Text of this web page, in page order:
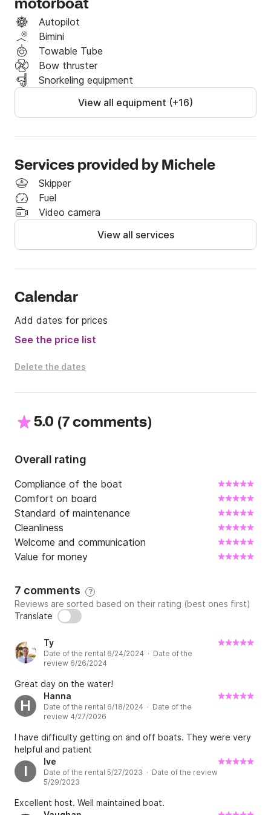
the Odyssey, reserved for Ulysses.
motorboat
Autopilot
Bimini
Towable Tube
Bow thruster
Snorkeling equipment
View all equipment (+16)
Services provided by Michele
Skipper
Fuel
Video camera
View all services
Calendar
Add dates for prices
See the price list
Delete the dates
5.0 (7 comments)
Overall rating
Compliance of the boat
Comfort on board
Standard of maintenance
Cleanliness
Welcome and communication
Value for money
7 comments ?
Reviews are sorted based on their rating (best ones first)
Translate
Ty
Date of the rental 6/24/2024 · Date of the
review 6/26/2024
Great day on the water!
H
Hanna
Date of the rental 6/18/2024 · Date of the
review 4/27/2026
I have difficulty getting on and off boats. They were very
helpful and patient
I
Ive
Date of the rental 5/27/2023 · Date of the review
5/29/2023
Excellent host. Well maintained boat.